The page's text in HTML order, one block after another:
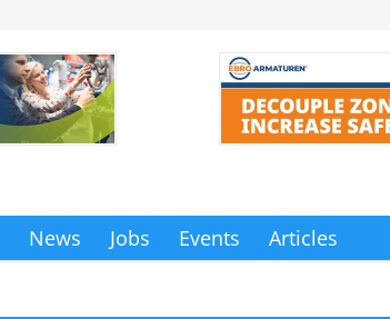
News Jobs Events Articles